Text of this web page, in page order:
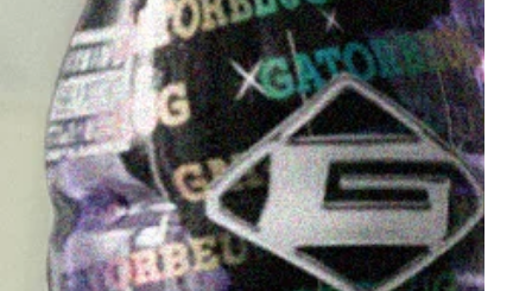
You can also shop the rest of our bowls, stems and
other accessorieshere. Whether you're looking to
buy bongs in Australia or find a cheap bong online,
we've got the perfect smoking gear for you!